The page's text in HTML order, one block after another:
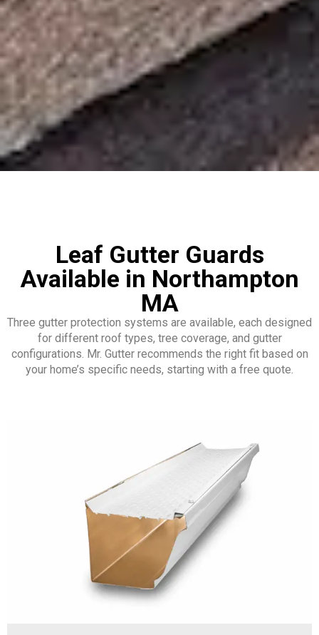
Leaf Gutter Guards
Available in Northampton
MA
Three gutter protection systems are available, each designed
for different roof types, tree coverage, and gutter
configurations. Mr. Gutter recommends the right fit based on
your home’s specific needs, starting with a free quote.